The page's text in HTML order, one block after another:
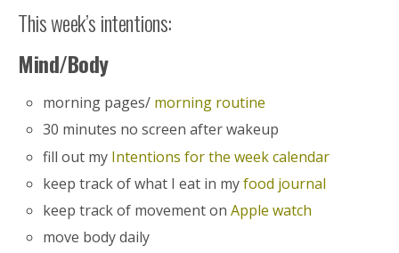
This week’s intentions:
Mind/Body
morning pages/ morning routine
30 minutes no screen after wakeup
fill out my Intentions for the week calendar
keep track of what I eat in myfood journal
keep track of movement onApple watch
move body daily